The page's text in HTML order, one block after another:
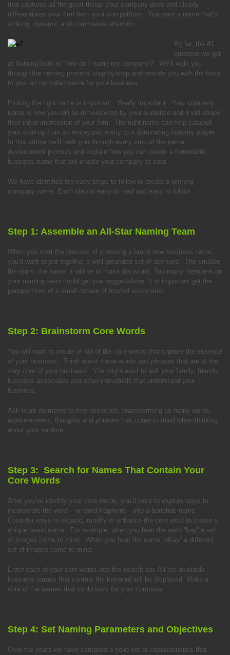
that captures all the great things your company does and clearly
differentiates your firm from your competitors. You want a name that’s
striking, dynamic and commands attention.
By far, the #1
question we get
at NamingTools is “how do I name my company?” We’ll walk you
through the naming process step-by-step and provide you with the tools
to pick an unrivaled name for your business.
Picking the right name is important. Really important. Your company
name is how you will be remembered by your audience and it will shape
their initial impression of your firm. The right name can help catapult
your start-up from an embryonic entity to a dominating industry player.
In this article we’ll walk you through every step of the name
development process and explain how you can create a formidable
business name that will enable your company to soar.
We have identified ten easy steps to follow to create a winning
company name. Each step is easy to read and easy to follow.
Step 1: Assemble an All-Star Naming Team
When you start the process of choosing a brand new business name,
you’ll want to put together a well-grounded set of advisors. The smaller
the team, the easier it will be to make decisions. Too many members on
your naming team could get you bogged-down. It is important get the
perspectives of a small coterie of trusted associates.
Step 2: Brainstorm Core Words
You will want to create of list of the core words that capture the essence
of your business. Think about those words and phrases that are at the
very core of your business. You might want to ask your family, friends,
business associates and other individuals that understand your
business.
Ask team members to free-associate, brainstorming as many words,
word-elements, thoughts and phrases that come to mind when thinking
about your venture.
Step 3: Search for Names That Contain Your
Core Words
After you’ve identify your core words, you’ll want to explore ways to
incorporate the word – or word fragment – into a bonafide name.
Consider ways to expand, modify or enhance the core word to create a
unique brand name. For example, when you hear the word “bay” a set
of images come to mind. When you hear the name “eBay” a different
set of images come to mind.
Enter each of your core words into the search bar. All the available
business names that contain the keyword will be displayed. Make a
note of the names that could work for your company.
Step 4: Set Naming Parameters and Objectives
Over the years we have compiled a solid set of characteristics that